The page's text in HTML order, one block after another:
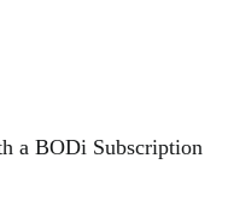
a BODi Subscription